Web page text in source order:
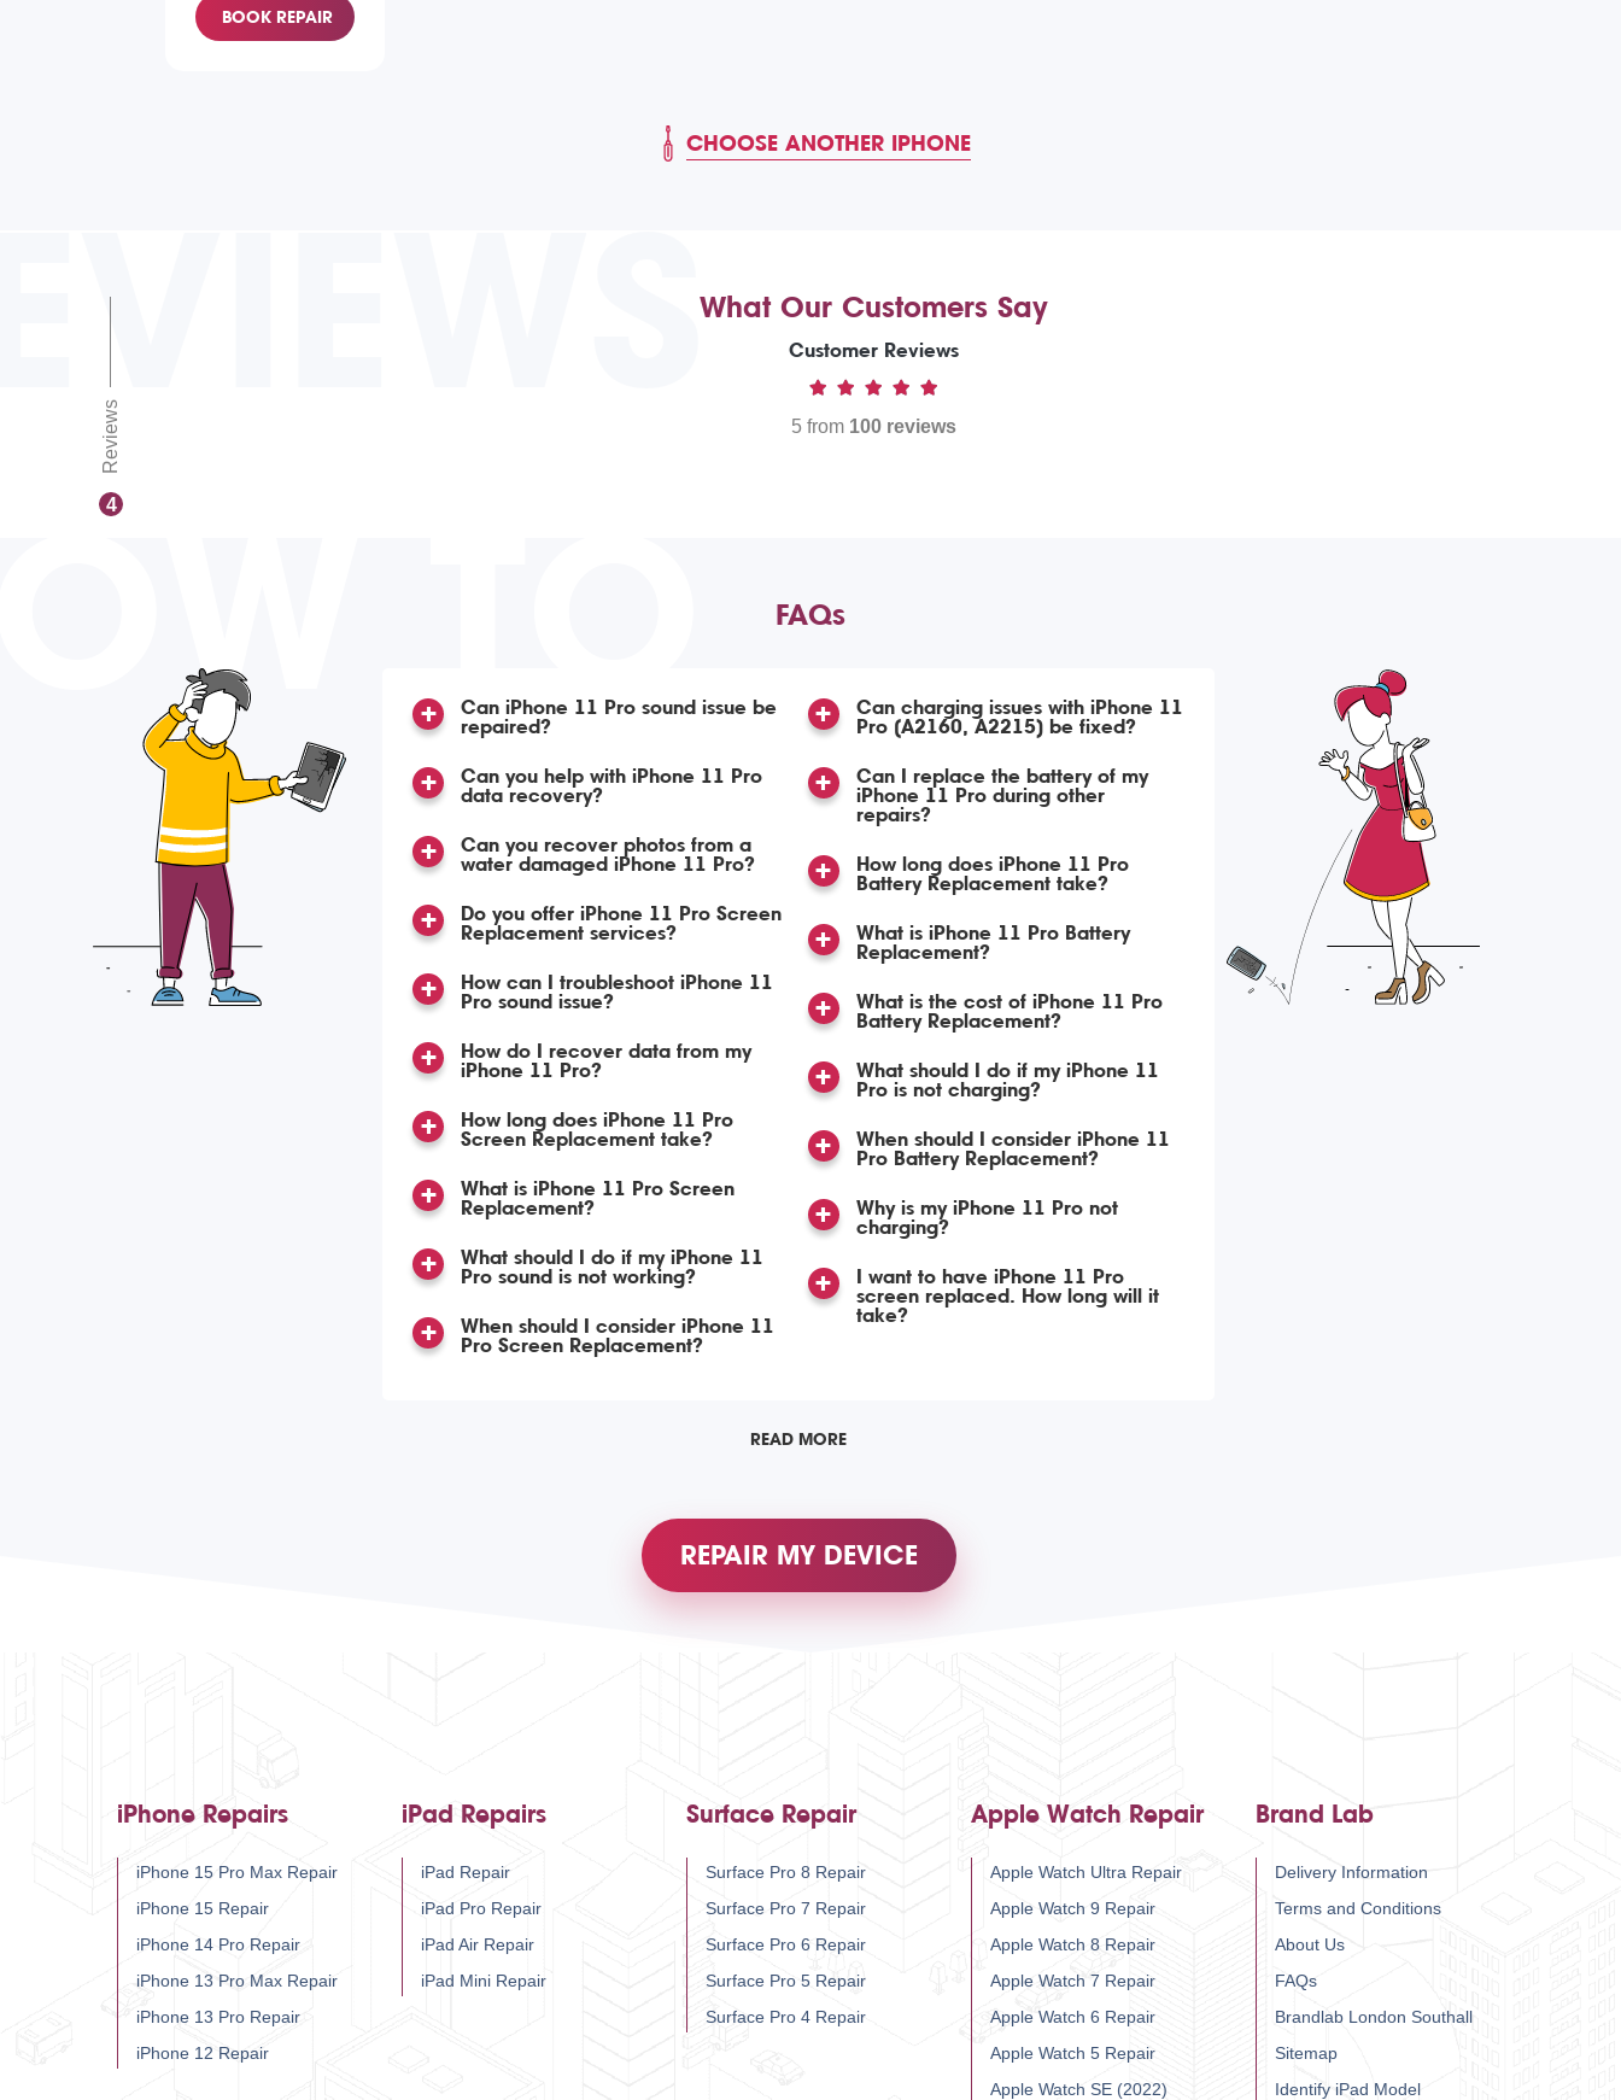
BOOK REPAIR
CHOOSE ANOTHER IPHONE
4
Reviews
What Our Customers Say
Customer Reviews
5 from 100 reviews
TO FAQs
Can iPhone 11 Pro sound issue be
repaired?
Can you help with iPhone 11 Pro
data recovery?
Can you recover photos from a
water damaged iPhone 11 Pro?
Do you offer iPhone 11 Pro Screen
Replacement services?
How can I troubleshoot iPhone 11
Pro sound issue?
How do I recover data from my
iPhone 11 Pro?
How long does iPhone 11 Pro
Screen Replacement take?
What is iPhone 11 Pro Screen
Replacement?
What should I do if my iPhone 11
Pro sound is not working?
When should I consider iPhone 11
Pro Screen Replacement?
Can charging issues with iPhone 11
Pro (A2160, A2215) be fixed?
Can I replace the battery of my
iPhone 11 Pro during other
repairs?
How long does iPhone 11 Pro
Battery Replacement take?
What is iPhone 11 Pro Battery
Replacement?
What is the cost of iPhone 11 Pro
Battery Replacement?
What should I do if my iPhone 11
Pro is not charging?
When should I consider iPhone 11
Pro Battery Replacement?
Why is my iPhone 11 Pro not
charging?
I want to have iPhone 11 Pro
screen replaced. How long will it
take?
READ MORE
REPAIR MY DEVICE
iPhone Repairs
iPhone 15 Pro Max Repair
iPhone 15 Repair
iPhone 14 Pro Repair
iPhone 13 Pro Max Repair
iPhone 13 Pro Repair
iPhone 12 Repair
iPad Repairs
iPad Repair
iPad Pro Repair
iPad Air Repair
iPad Mini Repair
Surface Repair
Surface Pro 8 Repair
Surface Pro 7 Repair
Surface Pro 6 Repair
Surface Pro 5 Repair
Surface Pro 4 Repair
Apple Watch Repair
Apple Watch Ultra Repair
Apple Watch 9 Repair
Apple Watch 8 Repair
Apple Watch 7 Repair
Apple Watch 6 Repair
Apple Watch 5 Repair
Apple Watch SE (2022)
Brand Lab
Delivery Information
Terms and Conditions
About Us
FAQs
Brandlab London Southall
Sitemap
Identify iPad Model